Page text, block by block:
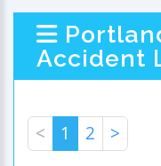
Accident
< 1 2 >